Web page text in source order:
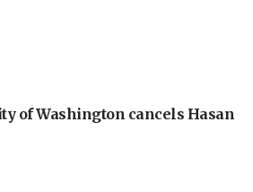
of Washington cancels Hasan